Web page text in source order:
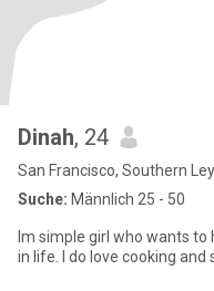
Dinah, 24
San Francisco, Southern
Suche: Männlich 25 - 50
Im simple girl who wants
in life. I do love cooking and